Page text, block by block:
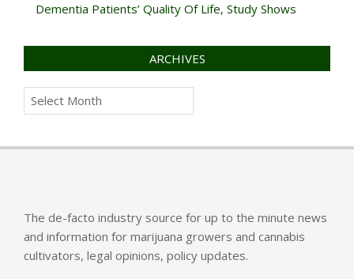
Dementia Patients’ Quality Of Life, Study Shows
ARCHIVES
Archives
The de-facto industry source for up to the minute news
and information for marijuana growers and cannabis
cultivators, legal opinions, policy updates.